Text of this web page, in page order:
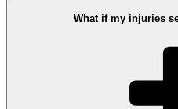
What if my injuries